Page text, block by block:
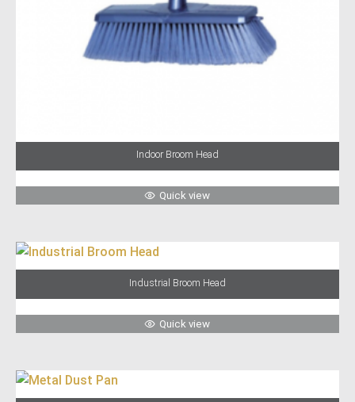
Indoor Broom Head
Quick view
Industrial Broom Head
Quick view